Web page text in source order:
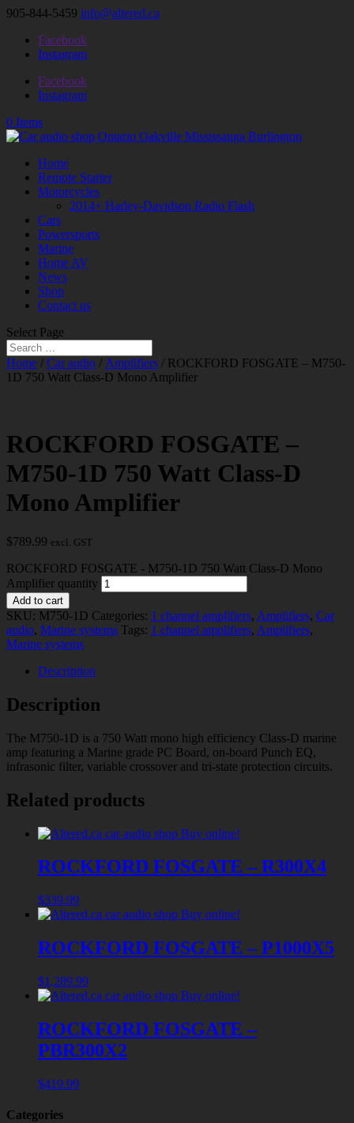
905-844-5459 info@altered.ca
Facebook
Instagram
Facebook
Instagram
0 Items
Home
Remote Starter
Motorcycles
2014+ Harley-Davidson Radio Flash
Cars
Powersports
Marine
Home AV
News
Shop
Contact us
Select Page
Home / Car audio / Amplifiers / ROCKFORD FOSGATE – M750-
1D 750 Watt Class-D Mono Amplifier
ROCKFORD FOSGATE –
M750-1D 750 Watt Class-D
Mono Amplifier
$789.99 excl. GST
ROCKFORD FOSGATE - M750-1D 750 Watt Class-D Mono
Amplifier quantity
Add to cart
SKU: M750-1D Categories: 1 channel amplifiers, Amplifiers, Car
audio, Marine systems Tags: 1 channel amplifiers, Amplifiers,
Marine systems
Description
Description
The M750-1D is a 750 Watt mono high efficiency Class-D marine
amp featuring a Marine grade PC Board, on-board Punch EQ,
infrasonic filter, variable crossover and tri-state protection circuits.
Related products
ROCKFORD FOSGATE – R300X4
$339.99
ROCKFORD FOSGATE – P1000X5
$1,289.99
ROCKFORD FOSGATE –
PBR300X2
$419.99
Categories